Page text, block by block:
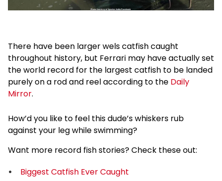
There have been larger wels catfish caught
throughout history, but Ferrari may have actually set
the world record for the largest catfish to be landed
purely on a rod and reel according to the Daily
Mirror.
How’d you like to feel this dude’s whiskers rub
against your leg while swimming?
Want more record fish stories? Check these out:
Biggest Catfish Ever Caught